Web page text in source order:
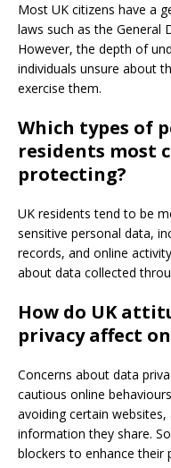
Most UK citizens have a
laws such as the General
However, the depth of
individuals unsure about
exercise them.
Which types of
residents most
protecting?
UK residents tend to be
sensitive personal data,
records, and online
about data collected
How do UK
privacy affect
Concerns about data
cautious online
avoiding certain
information they share.
blockers to enhance their